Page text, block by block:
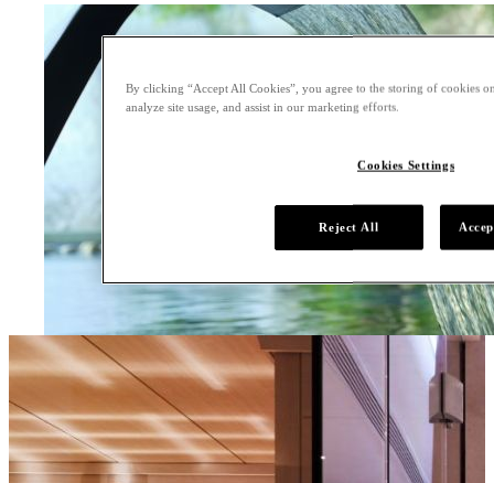
By clicking “Accept All Cookies”, you agree to the storing of cookies
analyze site usage, and assist in our marketing efforts.
Cookies Settings
Reject All